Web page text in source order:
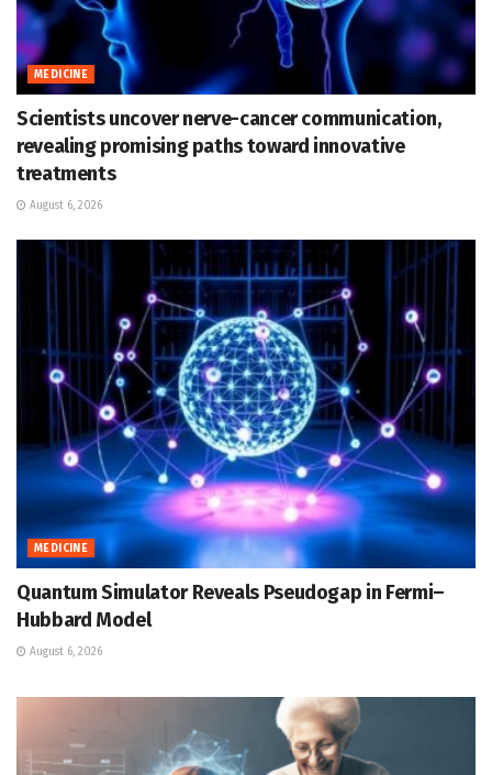
MEDICINE
Scientists uncover nerve-cancer communication,
revealing promising paths toward innovative
treatments
August 6, 2026
MEDICINE
Quantum Simulator Reveals Pseudogap in Fermi–
Hubbard Model
August 6, 2026